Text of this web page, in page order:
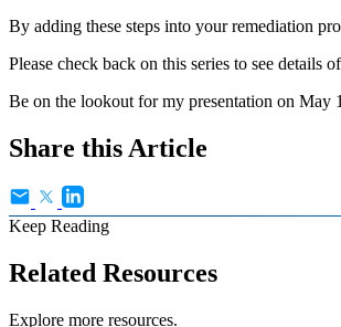
By adding these steps into your remediation
Please check back on this series to see details
Be on the lookout for my presentation on
Share this Article
Keep Reading
Related Resources
Explore more resources.